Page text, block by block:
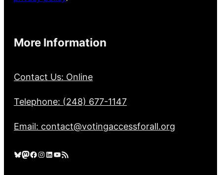
More Information
Contact Us: Online
Telephone: (248) 677-1147
Email: contact@votingaccessforall.org
Bluesky Mastodon Facebook Instagram LinkedIn YouTube RSS Feed